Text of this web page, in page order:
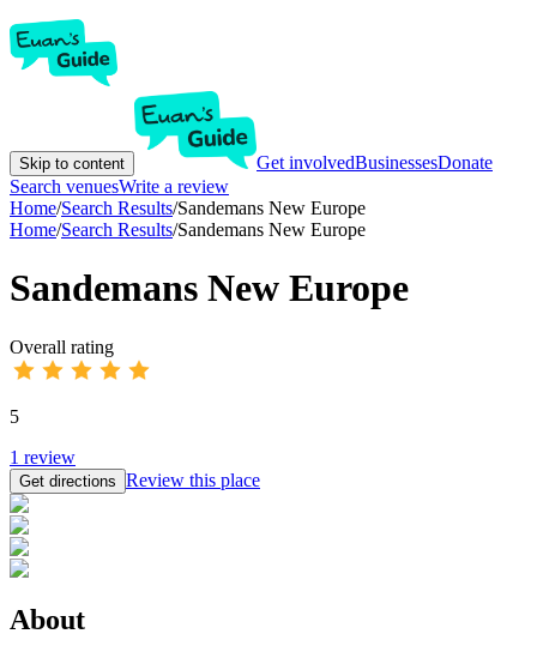
Skip to content Get involvedBusinessesDonate
Search venuesWrite a review
Home/Search Results/Sandemans New Europe
Home/Search Results/Sandemans New Europe
Sandemans New Europe
Overall rating
5
1 review
Get directions Review this place
About